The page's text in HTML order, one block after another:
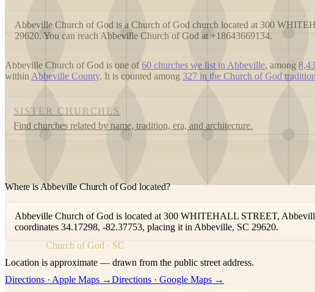
Church of God · SC
Abbeville Church of God is a Church of God church located at 300
29620. You can reach Abbeville Church of God at +18643669134.
Abbeville Church of God is one of60 churches we list in Abbeville, among
withinAbbeville County. It is counted among 327 in the Church of God
SISTER CHURCHES
Find churches related by name, tradition, era, and architecture.
Where is Abbeville Church of God located?
Abbeville Church of God is located at 300 WHITEHALL STREET,
coordinates 34.17298, -82.37753, placing it in Abbeville, SC 29620.
+
Location is approximate — drawn from the public street address.
Directions · Apple Maps →Directions · Google Maps →